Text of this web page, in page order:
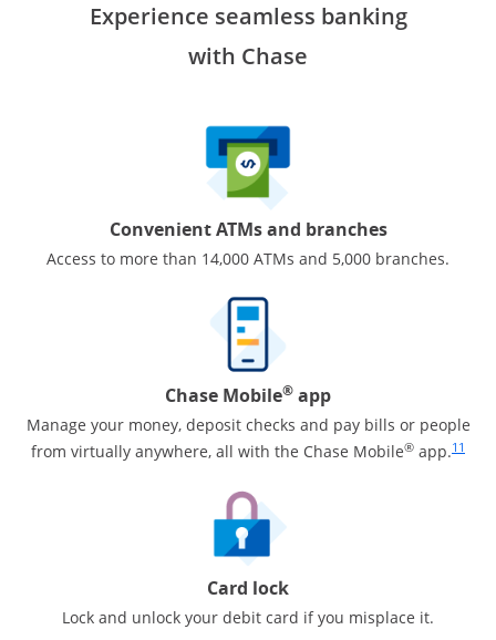
Experience seamless banking
with Chase
Convenient ATMs and branches
Access to more than 14,000 ATMs and 5,000 branches.
Chase Mobile® app
Manage your money, deposit checks and pay bills or people
from virtually anywhere, all with the Chase Mobile® app.
Same
11
Card lock
Lock and unlock your debit card if you misplace it.